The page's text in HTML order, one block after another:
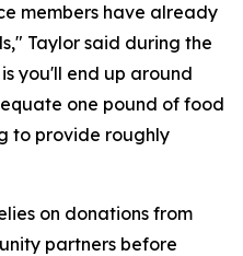
members have already
Taylor said during the
you'll end up around
one pound of food
to provide roughly
on donations from
partners before